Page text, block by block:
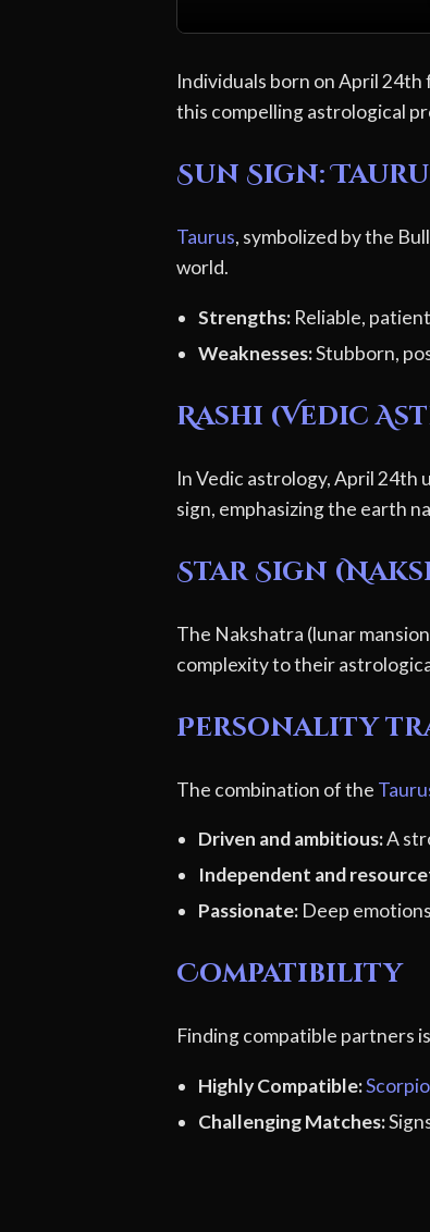
Individuals born on April
this compelling astrological
Sun Sign:
Taurus, symbolized by the
world.
Strengths: Reliable,
Weaknesses:Stubborn,
Rashi (Vedic
In Vedic astrology, April 24th
sign, emphasizing the earth
Star Sign
The Nakshatra (lunar
complexity to their
Personality
The combination of the
Driven and ambitious:A
Independent and
Passionate: Deep
Compatibility
Finding compatible partners
Highly Compatible:Scorpio
Challenging Matches: